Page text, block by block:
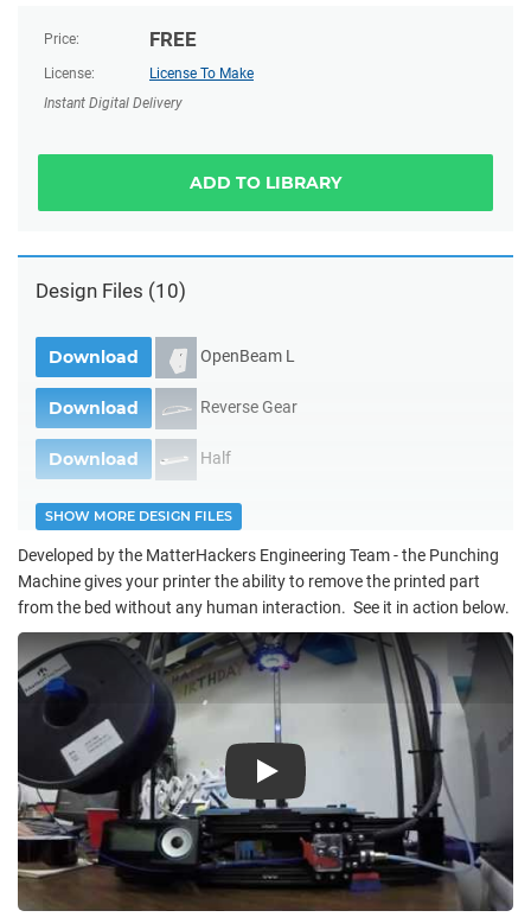
Price: FREE
License:
License To Make
Instant Digital Delivery
ADD TO LIBRARY
Design Files (10)
Download OpenBeam L
Download Reverse Gear
Download Half
SHOW MORE DESIGN FILES
Developed by the MatterHackers Engineering Team - the Punching
Machine gives your printer the ability to remove the printed part
from the bed without any human interaction. See it in action below.
Play